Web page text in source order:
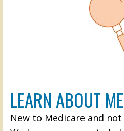
LEARN ABOUT
New to Medicare and